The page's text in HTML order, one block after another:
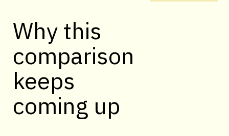
Why this
comparison
keeps
coming up